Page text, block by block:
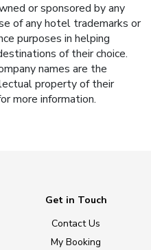
or sponsored by any
of any hotel trademarks or
purposes in helping
of their choice.
names are the
property of their
more information.
Get in Touch
Contact Us
My Booking